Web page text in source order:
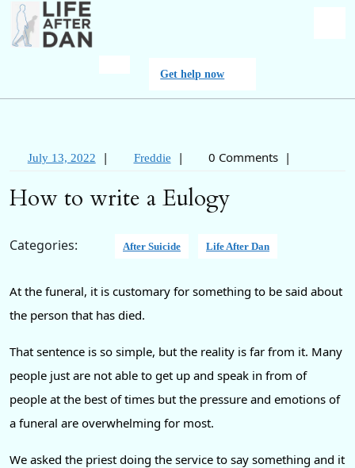
Skip
content
Get help now
July 13, 2022 July
2022
| Freddie Freddie
| 0 Comments |
How to write a Eulogy
Categories: After Suicide Life After Dan
At the funeral, it is customary for something to be said about
the person that has died.
That sentence is so simple, but the reality is far from it. Many
people just are not able to get up and speak in from of
people at the best of times but the pressure and emotions of
a funeral are overwhelming for most.
We asked the priest doing the service to say something and it